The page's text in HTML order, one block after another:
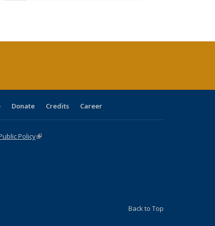
table:listinglisting table:listing table: table:
Donate Credits Career
Policy(link is external)
Back to Top